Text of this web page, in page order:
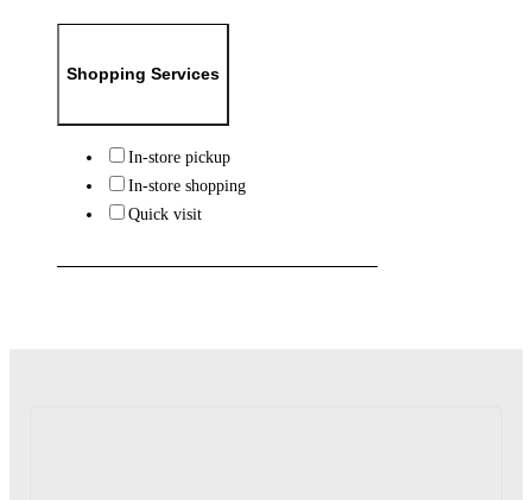
Shopping Services
In-store pickup
In-store shopping
Quick visit